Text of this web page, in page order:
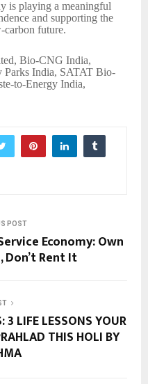
is playing a meaningful
and supporting the
carbon future.
Bio-CNG India,
Parks India, SATAT Bio-
to-Energy India,
POST
Economy: Own
Rent It
3 LIFE LESSONS YOUR
THIS HOLI BY